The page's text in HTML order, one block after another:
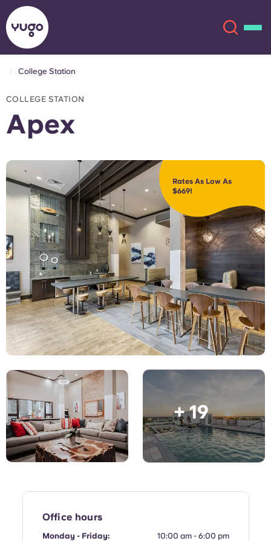
About
Locations
Account Language
English (GB)
English (US)
Chinese
Español
Català
Deutsch
Select a country
Select a city
Select a residence
Book Now
English (GB)
Chinese Español
Català Deutsch
Italian French
Portuguese
College Station
COLLEGE STATION
Apex
Rates As Low As
$669!
+ 19
Office hours
Monday - Friday:
10:00 am - 6:00 pm